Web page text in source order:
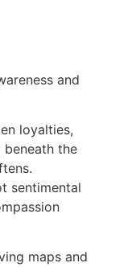
and
loyalties,
beneath the
sentimental
maps and